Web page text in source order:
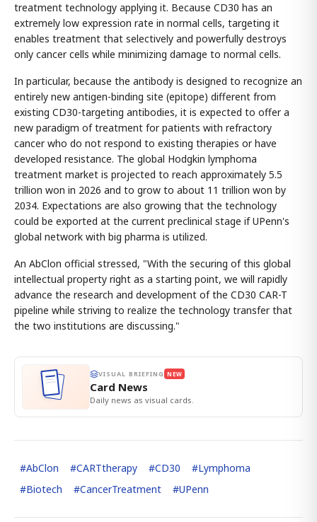
treatment technology applying it. Because CD30 has an
extremely low expression rate in normal cells, targeting it
enables treatment that selectively and powerfully destroys
only cancer cells while minimizing damage to normal cells.
In particular, because the antibody is designed to recognize an
entirely new antigen-binding site (epitope) different from
existing CD30-targeting antibodies, it is expected to offer a
new paradigm of treatment for patients with refractory
cancer who do not respond to existing therapies or have
developed resistance. The global Hodgkin lymphoma
treatment market is projected to reach approximately 5.5
trillion won in 2026 and to grow to about 11 trillion won by
2034. Expectations are also growing that the technology
could be exported at the current preclinical stage if UPenn's
global network with big pharma is utilized.
An AbClon official stressed, "With the securing of this global
intellectual property right as a starting point, we will rapidly
advance the research and development of the CD30 CAR-T
pipeline while striving to realize the technology transfer that
the two institutions are discussing."
VISUAL BRIEFING NEW
Card News
Daily news as visual cards.
#AbClon #CARTtherapy #CD30 #Lymphoma
#Biotech #CancerTreatment #UPenn